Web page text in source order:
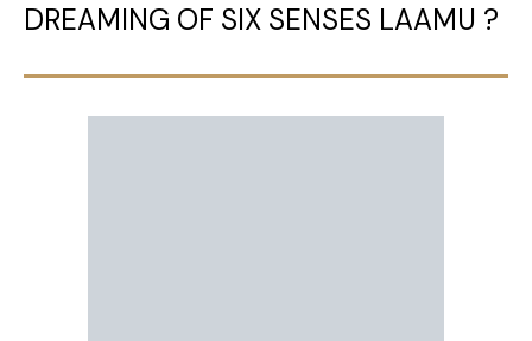
DREAMING OF SIX SENSES LAAMU ?